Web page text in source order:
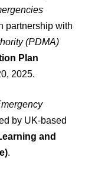
partnership with
(PDMA)
Plan
2025.
by UK-based
and
.